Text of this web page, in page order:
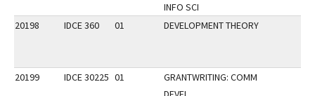
INFO SCI
20198
IDCE 360 01 DEVELOPMENT THEORY
20199 IDCE 30225 01
GRANTWRITING: COMM